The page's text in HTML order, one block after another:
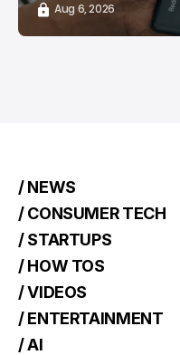
Aug 6, 2026
/ NEWS
/ CONSUMER TECH
/ STARTUPS
/ HOW TOS
/ VIDEOS
/ ENTERTAINMENT
/ AI